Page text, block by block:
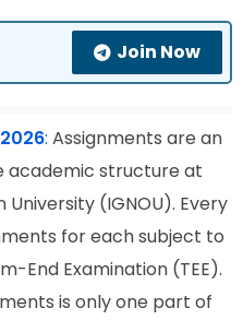
Join Now
: Assignments are an
academic structure at
(IGNOU). Every
for each subject to
End Examination (TEE).
is only one part of